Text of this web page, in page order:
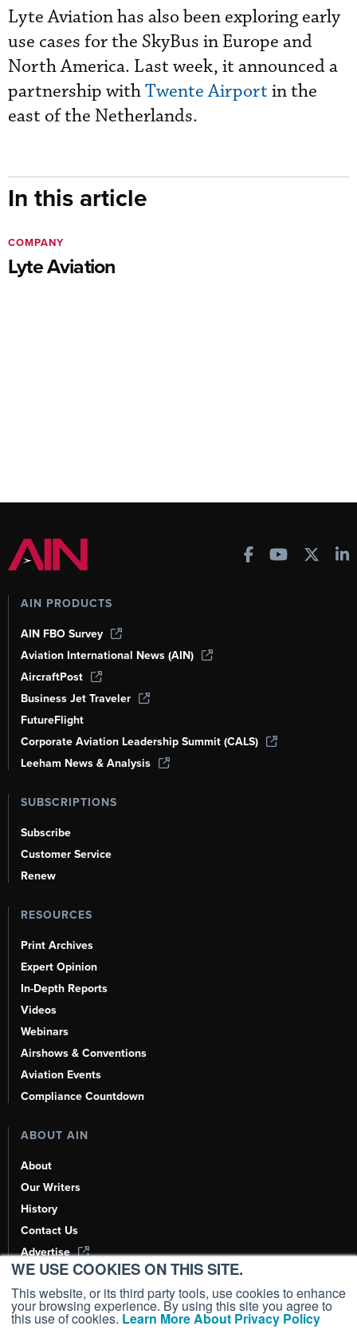
WE USE COOKIES ON THIS SITE.
This website, or its third party tools, use cookies to enhance
your browsing experience. By using this site you agree to
this use of cookies. Learn More About Privacy Policy
Lyte Aviation has also been exploring early
use cases for the SkyBus in Europe and
North America. Last week, it announced a
partnership withTwente Airport in the
east of the Netherlands.
In this article
Lyte Aviation
COMPANY
AIN PRODUCTS
AIN FBO Survey
Aviation International News (AIN)
AircraftPost
Business Jet Traveler
FutureFlight
Corporate Aviation Leadership Summit (CALS)
Leeham News & Analysis
SUBSCRIPTIONS
Subscribe
Customer Service
Renew
RESOURCES
Print Archives
Expert Opinion
In-Depth Reports
Videos
Webinars
Airshows & Conventions
Aviation Events
Compliance Countdown
ABOUT AIN
About
Our Writers
History
Contact Us
Advertise
AI, Learn About Us Here